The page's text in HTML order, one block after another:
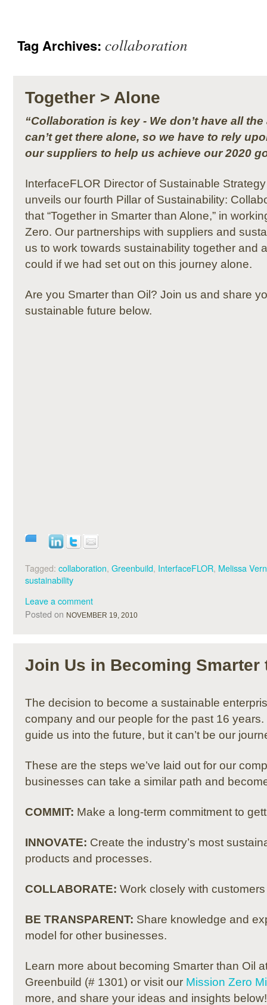
Tag Archives: collaboration
Together > Alone
“Collaboration is key - We don’t have all
can’t get there alone, so we have to rely
our suppliers to help us achieve our 2020
InterfaceFLOR Director of Sustainable
unveils our fourth Pillar of Sustainability:
that “Together in Smarter than Alone,” in
Zero. Our partnerships with suppliers and
us to work towards sustainability together and
could if we had set out on this journey alone.
Are you Smarter than Oil? Join us and share
sustainable future below.
Tagged: collaboration, Greenbuild, InterfaceFLOR, Melissa
sustainability
Leave a comment
Posted on NOVEMBER 19, 2010
Join Us in Becoming Smarter
The decision to become a sustainable
company and our people for the past 16 years.
guide us into the future, but it can’t be our
These are the steps we’ve laid out for our
businesses can take a similar path and
COMMIT: Make a long-term commitment to
INNOVATE: Create the industry’s most
products and processes.
COLLABORATE: Work closely with
BE TRANSPARENT: Share knowledge and
model for other businesses.
Learn more about becoming Smarter than Oil
Greenbuild (# 1301) or visit our Mission Zero
more, and share your ideas and insights below!